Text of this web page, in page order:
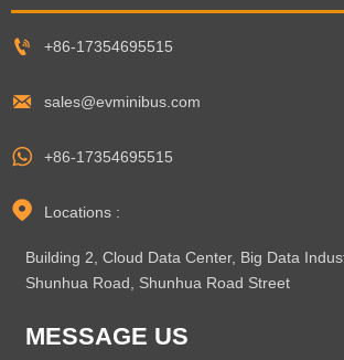
 +86-17354695515
 sales@evminibus.com
 +86-17354695515
 Locations :
Building 2, Cloud Data Center, Big Data
Shunhua Road, Shunhua Road Street
MESSAGE US